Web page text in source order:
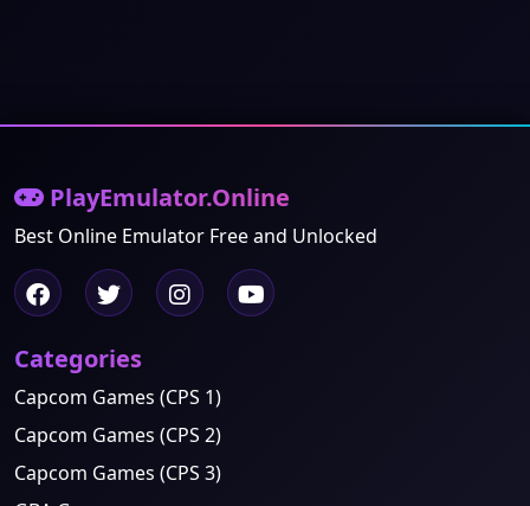
PlayEmulator.Online
Best Online Emulator Free and Unlocked
Categories
Capcom Games (CPS 1)
Capcom Games (CPS 2)
Capcom Games (CPS 3)